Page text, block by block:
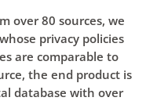
over 80 sources, we
privacy policies
are comparable to
the end product is
database with over